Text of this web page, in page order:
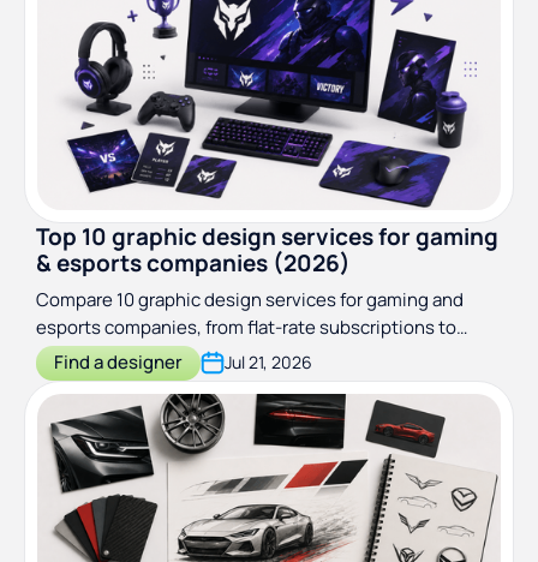
Top 10 graphic design services for gaming
& esports companies (2026)
Compare 10 graphic design services for gaming and
esports companies, from flat-rate subscriptions to
game art studios. Pricing, turnaround, and best fit.
Find a designer Jul 21, 2026